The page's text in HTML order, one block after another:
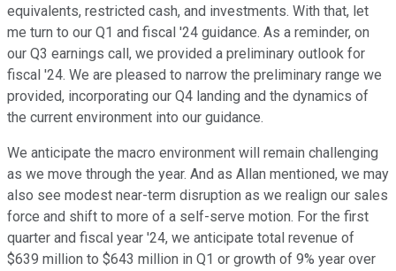
equivalents, restricted cash, and investments. With that, let
me turn to our Q1 and fiscal '24 guidance. As a reminder, on
our Q3 earnings call, we provided a preliminary outlook for
fiscal '24. We are pleased to narrow the preliminary range we
provided, incorporating our Q4 landing and the dynamics of
the current environment into our guidance.
We anticipate the macro environment will remain challenging
as we move through the year. And as Allan mentioned, we may
also see modest near-term disruption as we realign our sales
force and shift to more of a self-serve motion. For the first
quarter and fiscal year '24, we anticipate total revenue of
$639 million to $643 million in Q1 or growth of 9% year over